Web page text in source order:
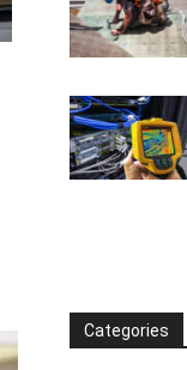
Categories